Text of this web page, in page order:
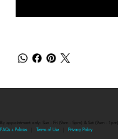
By appointment only: Sun - Fri (9am - 5pm) & Sat (9am - 1pm)
FAQs + Policies |Terms of Use Privacy Policy